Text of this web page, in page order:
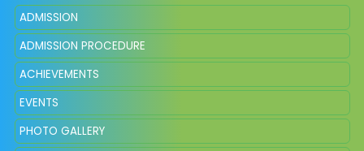
ADMISSION
ADMISSION PROCEDURE
ACHIEVEMENTS
EVENTS
PHOTO GALLERY